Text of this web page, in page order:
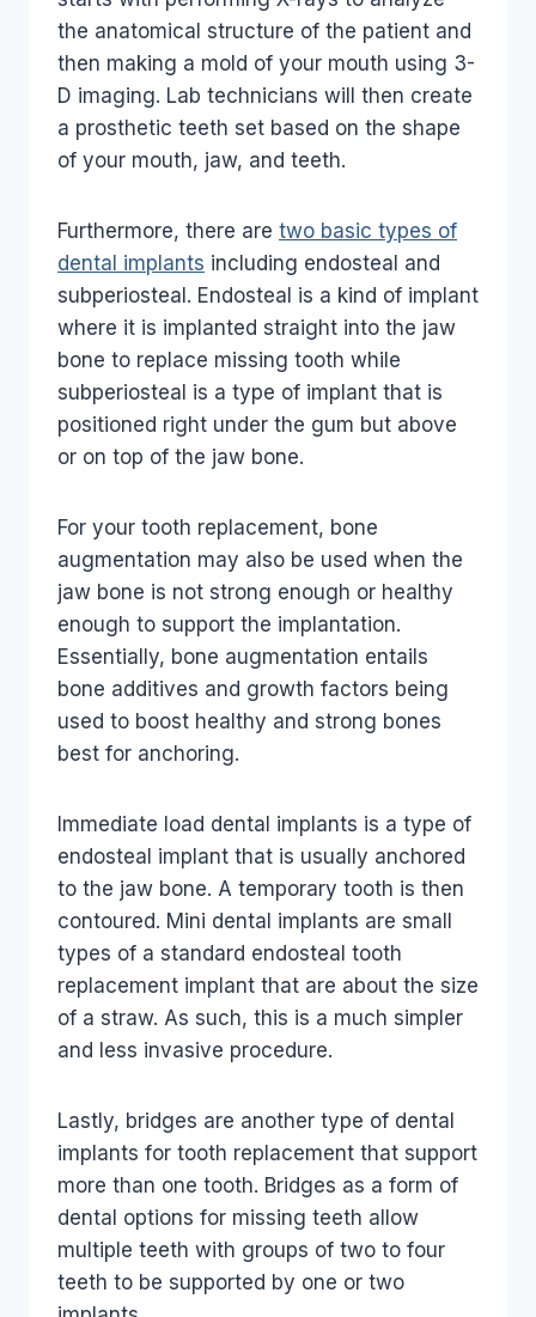
the anatomical structure of the patient and
then making a mold of your mouth using 3-
D imaging. Lab technicians will then create
a prosthetic teeth set based on the shape
of your mouth, jaw, and teeth.
Furthermore, there are two basic types of
dental implants including endosteal and
subperiosteal. Endosteal is a kind of implant
where it is implanted straight into the jaw
bone to replace missing tooth while
subperiosteal is a type of implant that is
positioned right under the gum but above
or on top of the jaw bone.
For your tooth replacement, bone
augmentation may also be used when the
jaw bone is not strong enough or healthy
enough to support the implantation.
Essentially, bone augmentation entails
bone additives and growth factors being
used to boost healthy and strong bones
best for anchoring.
Immediate load dental implants is a type of
endosteal implant that is usually anchored
to the jaw bone. A temporary tooth is then
contoured. Mini dental implants are small
types of a standard endosteal tooth
replacement implant that are about the size
of a straw. As such, this is a much simpler
and less invasive procedure.
Lastly, bridges are another type of dental
implants for tooth replacement that support
more than one tooth. Bridges as a form of
dental options for missing teeth allow
multiple teeth with groups of two to four
teeth to be supported by one or two